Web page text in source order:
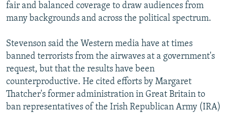
fair and balanced coverage to draw audiences from
many backgrounds and across the political spectrum.
Stevenson said the Western media have at times
banned terrorists from the airwaves at a government's
request, but that the results have been
counterproductive. He cited efforts by Margaret
Thatcher's former administration in Great Britain to
ban representatives of the Irish Republican Army (IRA)